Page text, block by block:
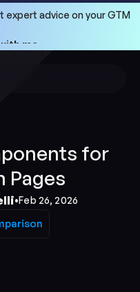
expert advice on your GTM
me
for
Pages
•Feb 26, 2026